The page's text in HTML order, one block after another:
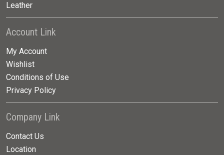
Leather
Account Link
My Account
Wishlist
Conditions of Use
Privacy Policy
Company Link
Contact Us
Location